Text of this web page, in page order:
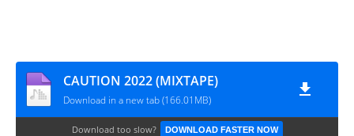
CAUTION 2022 (MIXTAPE)
Download in a new tab (166.01MB)
Download too slow? DOWNLOAD FASTER NOW